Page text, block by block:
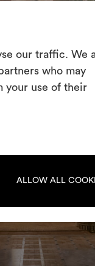
our traffic. We
who may
your use of their
ALLOW ALL
a
or sign up.
LOG IN
REGISTER